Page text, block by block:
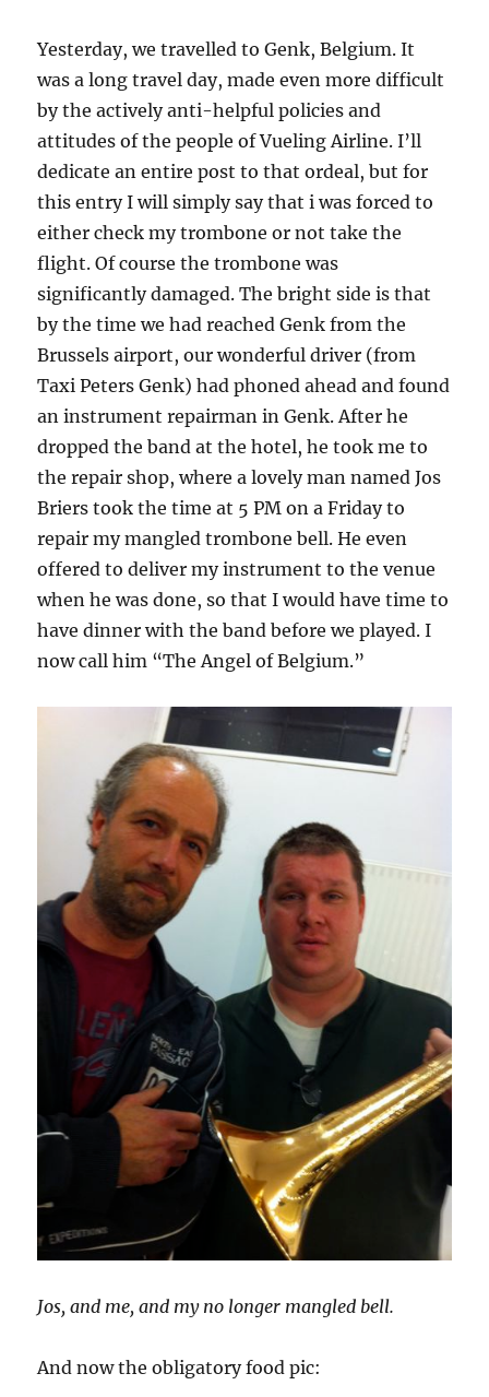
Yesterday, we travelled to Genk, Belgium. It
was a long travel day, made even more difficult
by the actively anti-helpful policies and
attitudes of the people of Vueling Airline. I’ll
dedicate an entire post to that ordeal, but for
this entry I will simply say that i was forced to
either check my trombone or not take the
flight. Of course the trombone was
significantly damaged. The bright side is that
by the time we had reached Genk from the
Brussels airport, our wonderful driver (from
Taxi Peters Genk) had phoned ahead and found
an instrument repairman in Genk. After he
dropped the band at the hotel, he took me to
the repair shop, where a lovely man named Jos
Briers took the time at 5 PM on a Friday to
repair my mangled trombone bell. He even
offered to deliver my instrument to the venue
when he was done, so that I would have time to
have dinner with the band before we played. I
now call him “The Angel of Belgium.”
Jos, and me, and my no longer mangled bell.
And now the obligatory food pic: